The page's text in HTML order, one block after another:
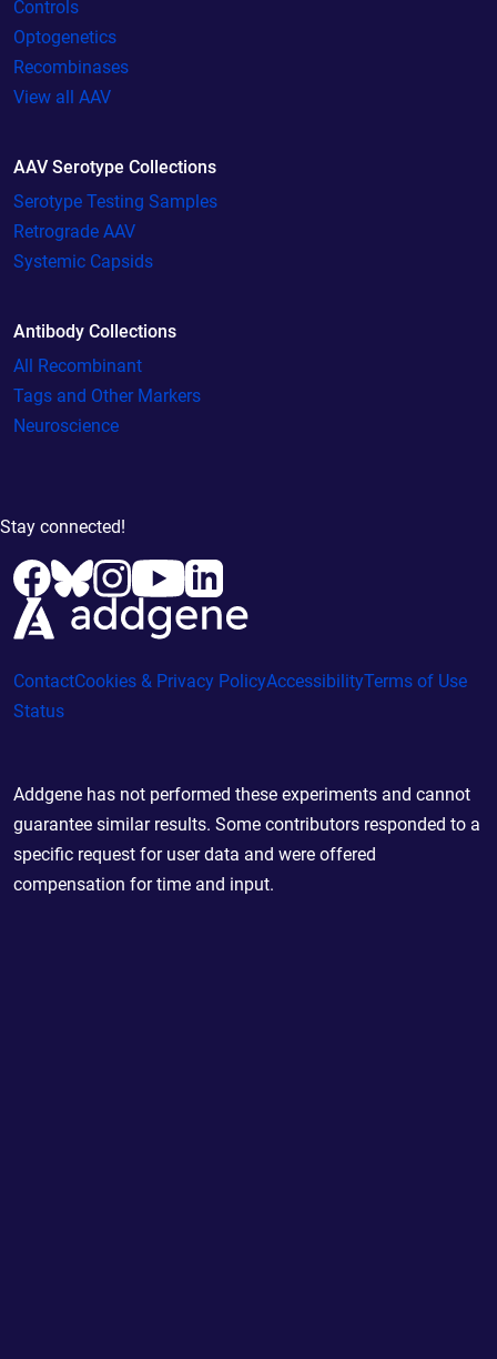
Controls
Optogenetics
Recombinases
View all AAV
AAV Serotype Collections
Serotype Testing Samples
Retrograde AAV
Systemic Capsids
Antibody Collections
All Recombinant
Tags and Other Markers
Neuroscience
Stay connected!
ContactCookies & Privacy PolicyAccessibilityTerms of Use
Status
Addgene has not performed these experiments and cannot
guarantee similar results. Some contributors responded to a
specific request for user data and were offered
compensation for time and input.